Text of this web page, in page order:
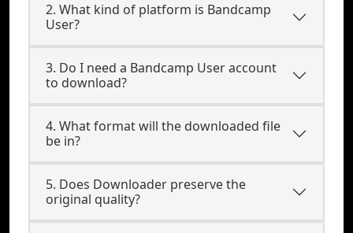
2. What kind of platform is Bandcamp
User?
3. Do I need a Bandcamp User account
to download?
4. What format will the downloaded file
be in?
5. Does Downloader preserve the
original quality?